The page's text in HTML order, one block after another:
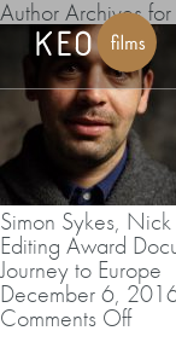
Author Archives
Simon Sykes, Nick
Editing Award
Journey to Europe
December 6,
Comments Offon